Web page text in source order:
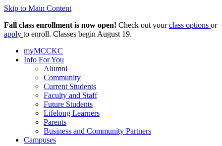
Skip to Main Content
Fall class enrollment is now open! Check out yourclass options or
apply to enroll. Classes begin August 19.
myMCCKC
Info For You
Alumni
Community
Current Students
Faculty and Staff
Future Students
Lifelong Learners
Parents
Business and Community Partners
Campuses